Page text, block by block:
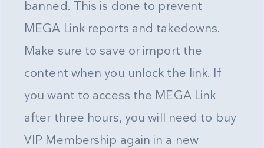
banned. This is done to prevent
MEGA Link reports and takedowns.
Make sure to save or import the
content when you unlock the link. If
you want to access the MEGA Link
after three hours, you will need to buy
VIP Membership again in a new